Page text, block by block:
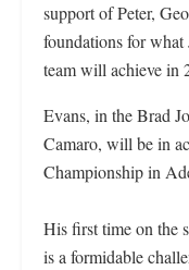
support of Peter,
foundations for
team will achieve in
Evans, in the Brad
Camaro, will be in
Championship in
His first time on the
is a formidable